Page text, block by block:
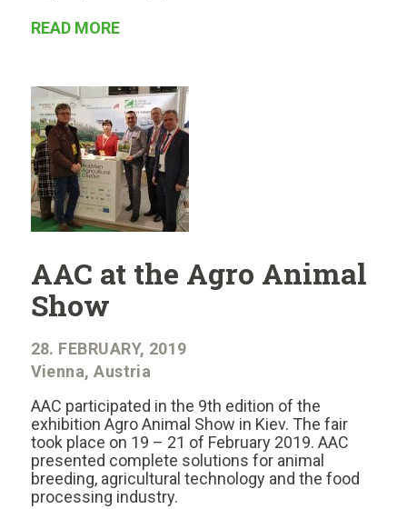
READ MORE
AAC at the Agro Animal
Show
28. FEBRUARY, 2019
Vienna, Austria
AAC participated in the 9th edition of the
exhibition Agro Animal Show in Kiev. The fair
took place on 19 – 21 of February 2019. AAC
presented complete solutions for animal
breeding, agricultural technology and the food
processing industry.